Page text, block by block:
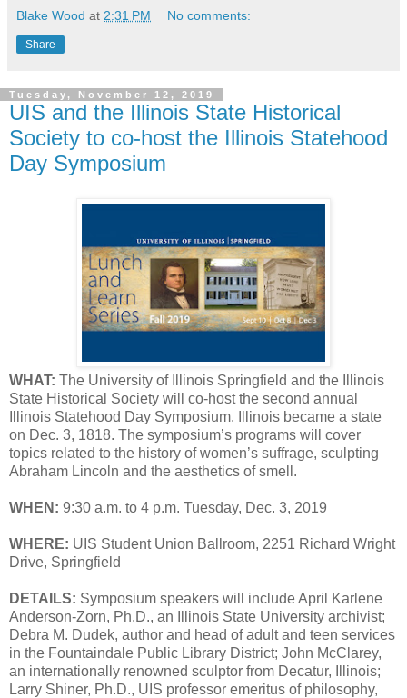
Blake Wood at 2:31 PM No comments:
Share
Tuesday, November 12, 2019
UIS and the Illinois State Historical
Society to co-host the Illinois Statehood
Day Symposium
WHAT: The University of Illinois Springfield and the Illinois
State Historical Society will co-host the second annual
Illinois Statehood Day Symposium. Illinois became a state
on Dec. 3, 1818. The symposium’s programs will cover
topics related to the history of women’s suffrage, sculpting
Abraham Lincoln and the aesthetics of smell.
WHEN: 9:30 a.m. to 4 p.m. Tuesday, Dec. 3, 2019
WHERE: UIS Student Union Ballroom, 2251 Richard Wright
Drive, Springfield
DETAILS: Symposium speakers will include April Karlene
Anderson-Zorn, Ph.D., an Illinois State University archivist;
Debra M. Dudek, author and head of adult and teen services
in the Fountaindale Public Library District; John McClarey,
an internationally renowned sculptor from Decatur, Illinois;
Larry Shiner, Ph.D., UIS professor emeritus of philosophy,